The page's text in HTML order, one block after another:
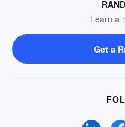
Learn a
Get a